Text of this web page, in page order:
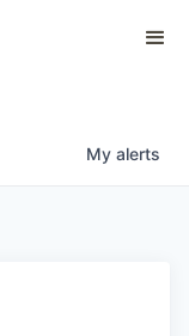
My alerts